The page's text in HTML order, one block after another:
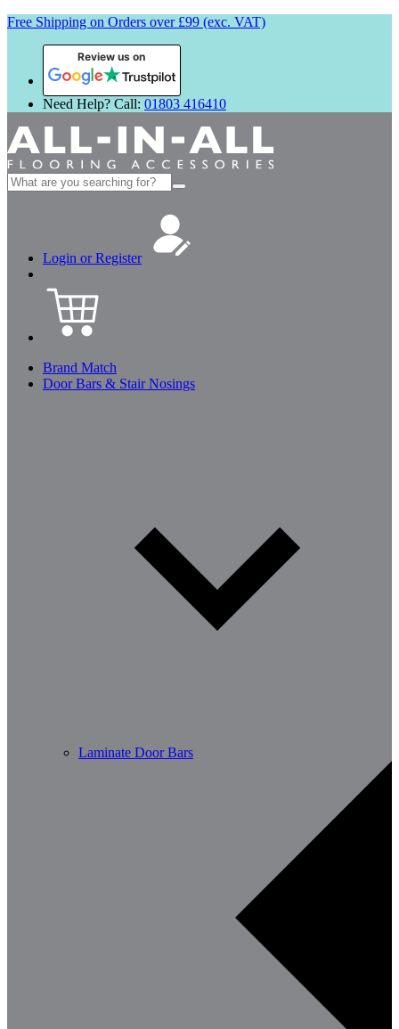
Free Shipping on Orders over £99 (exc. VAT)
Review us on
Need Help? Call: 01803 416410
Search
for:
Login or Register
Brand Match
Door Bars & Stair Nosings
Laminate Door Bars